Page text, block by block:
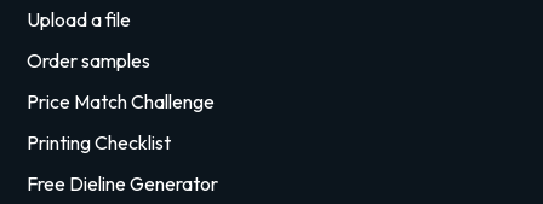
Upload a file
Order samples
Price Match Challenge
Printing Checklist
Free Dieline Generator